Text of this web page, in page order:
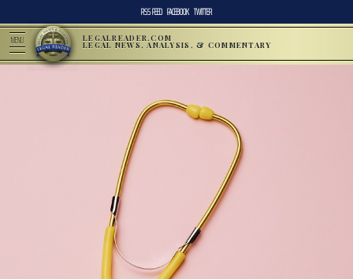
RSS FEED FACEBOOK TWITTER
MENU LEGALREADER.COM
LEGAL NEWS, ANALYSIS, & COMMENTARY